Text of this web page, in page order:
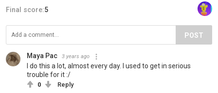
Final score:5
POST
Maya Pac 3 years ago
I do this a lot, almost every day. I used to get in serious
trouble for it :/
0 Reply